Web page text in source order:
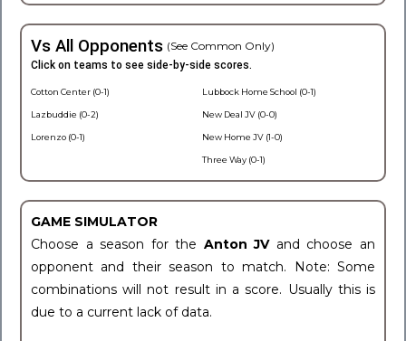
Vs All Opponents (See Common Only)
Click on teams to see side-by-side scores.
Cotton Center (0-1)
Lazbuddie (0-2)
Lorenzo (0-1)
Lubbock Home School (0-1)
New Deal JV (0-0)
New Home JV (1-0)
Three Way (0-1)
GAME SIMULATOR
Choose a season for the Anton JV and choose an
opponent and their season to match. Note: Some
combinations will not result in a score. Usually this is
due to a current lack of data.